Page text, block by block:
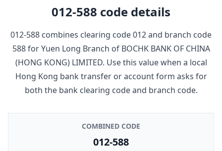
012-588 code details
012-588 combines clearing code012and branch code
588forYuen Long Branch of BOCHK BANK OF CHINA
(HONG KONG) LIMITED. Use this value when a local
Hong Kong bank transfer or account form asks for
both the bank clearing code and branch code.
COMBINED CODE
012-588